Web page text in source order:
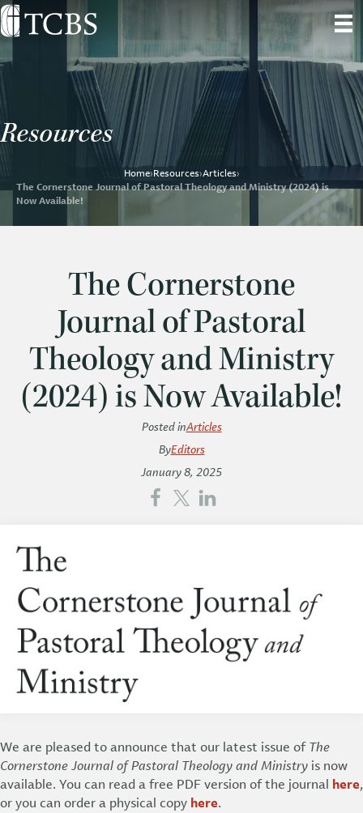
Resources
Home›Resources›Articles›
The Cornerstone Journal of Pastoral Theology and Ministry (2024) is
Now Available!
The Cornerstone
Journal of Pastoral
Theology and Ministry
(2024) is Now Available!
Posted inArticles
ByEditors
January 8, 2025
We are pleased to announce that our latest issue ofThe
Cornerstone Journal of Pastoral Theology and Ministry is now
available. You can read a free PDF version of the journal here,
or you can order a physical copy here.